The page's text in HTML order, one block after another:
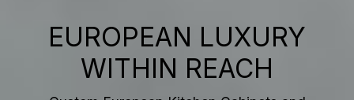
EUROPEAN LUXURY
WITHIN REACH